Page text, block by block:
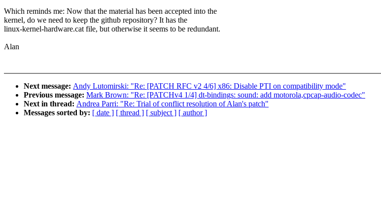
Which reminds me: Now that the material has been accepted into the
kernel, do we need to keep the github repository? It has the
linux-kernel-hardware.cat file, but otherwise it seems to be redundant.
Alan
Next message: Andy Lutomirski: "Re: [PATCH RFC v2 4/6] x86: Disable PTI on compatibility mode"
Previous message: Mark Brown: "Re: [PATCHv4 1/4] dt-bindings: sound: add motorola,cpcap-audio-codec"
Next in thread: Andrea Parri: "Re: Trial of conflict resolution of Alan's patch"
Messages sorted by: [ date ] [ thread ] [ subject ] [ author ]